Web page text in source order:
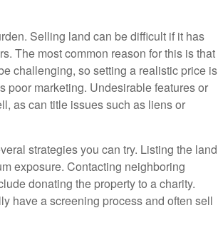
Selling land can be difficult if it has
The most common reason for this is that
challenging, so setting a realistic price is
poor marketing. Undesirable features or
as can title issues such as liens or
strategies you can try. Listing the land
exposure. Contacting neighboring
donating the property to a charity.
have a screening process and often sell